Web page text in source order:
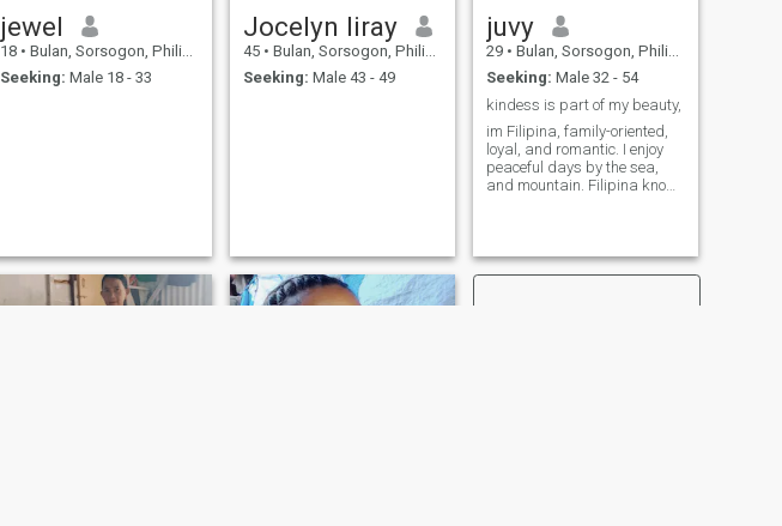
home. Swipe right if you're
into corny jokes, loyal
company, and maybe the
best adobo you'll ever taste.
jewel
18 • Bulan, Sorsogon, Philippines
Seeking: Male 18 - 33
Jocelyn liray
45 • Bulan, Sorsogon, Philippines
Seeking: Male 43 - 49
juvy
29 • Bulan, Sorsogon, Philippines
Seeking: Male 32 - 54
kindess is part of my beauty,
im Filipina, family-oriented,
loyal, and romantic. I enjoy
peaceful days by the sea,
and mountain. Filipina know